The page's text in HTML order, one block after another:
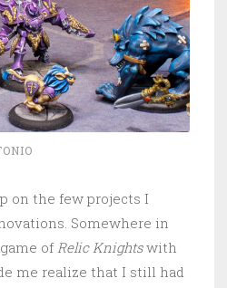
on the few projects I
Somewhere in
of Relic Knightswith
me realize that I still had